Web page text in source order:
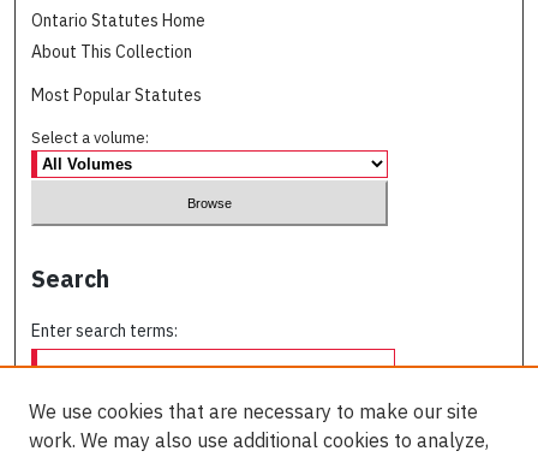
Ontario Statutes Home
About This Collection
Most Popular Statutes
Select a volume:
Search
Enter search terms:
We use cookies that are necessary to make our site
work. We may also use additional cookies to analyze,